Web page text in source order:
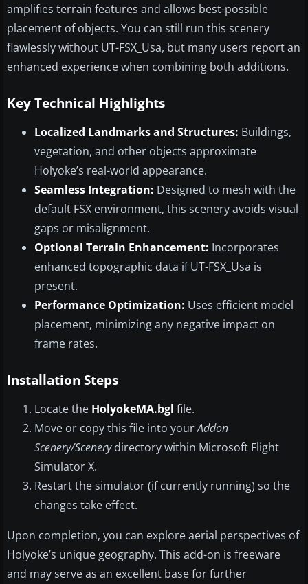
amplifies terrain features and allows best-possible
placement of objects. You can still run this scenery
flawlessly without UT-FSX_Usa, but many users report an
enhanced experience when combining both additions.
Key Technical Highlights
Localized Landmarks and Structures: Buildings,
vegetation, and other objects approximate
Holyoke’s real-world appearance.
Seamless Integration: Designed to mesh with the
default FSX environment, this scenery avoids visual
gaps or misalignment.
Optional Terrain Enhancement: Incorporates
enhanced topographic data if UT-FSX_Usa is
present.
Performance Optimization: Uses efficient model
placement, minimizing any negative impact on
frame rates.
Installation Steps
Locate the HolyokeMA.bgl file.
Move or copy this file into yourAddon
Scenery/Scenerydirectory within Microsoft Flight
Simulator X.
Restart the simulator (if currently running) so the
changes take effect.
Upon completion, you can explore aerial perspectives of
Holyoke’s unique geography. This add-on is freeware
and may serve as an excellent base for further